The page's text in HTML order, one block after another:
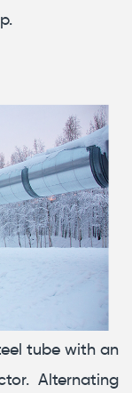
tube with an
Alternating